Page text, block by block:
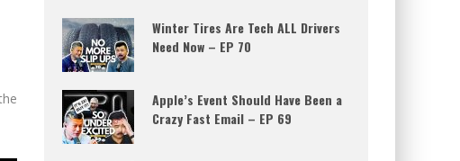
Winter Tires Are Tech ALL Drivers
Need Now – EP 70
Apple’s Event Should Have Been a
Crazy Fast Email – EP 69